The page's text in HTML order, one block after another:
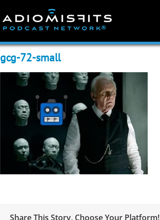
gcg-72-small
Share This Story, Choose Your Platform!